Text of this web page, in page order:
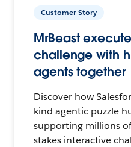
Customer Story
MrBeast
challenge with
agents together
Discover how
kind agentic puzzle
supporting millions
stakes interactive